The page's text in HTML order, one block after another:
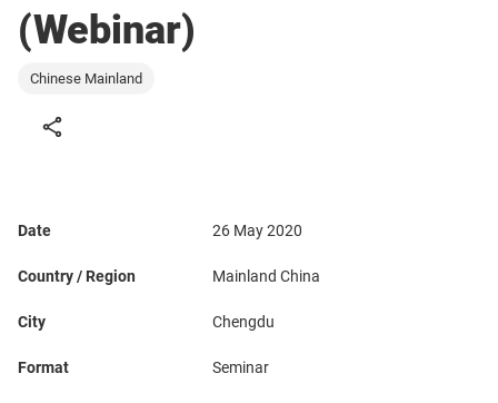
(Webinar)
Chinese Mainland
Date 26 May 2020
Country / Region Mainland China
City Chengdu
Format Seminar